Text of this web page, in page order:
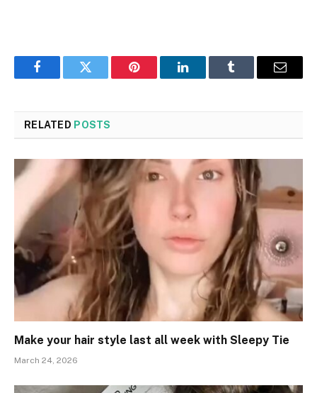
FacebookTwitter Pinterest LinkedInTumblr Email
RELATED POSTS
Make your hair style last all week with Sleepy Tie
March 24, 2026